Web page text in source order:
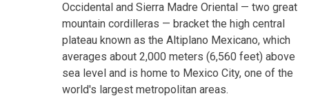
Occidental and Sierra Madre Oriental — two great
mountain cordilleras — bracket the high central
plateau known as the Altiplano Mexicano, which
averages about 2,000 meters (6,560 feet) above
sea level and is home to Mexico City, one of the
world's largest metropolitan areas.